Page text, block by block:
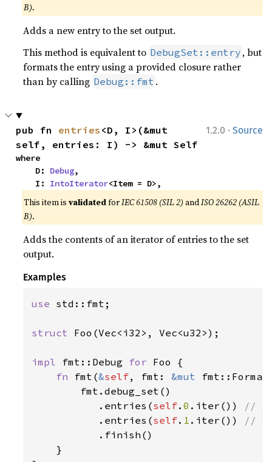
B).
Adds a new entry to the set output.
This method is equivalent to DebugSet::entry , but
formats the entry using a provided closure rather
than by calling Debug::fmt .
1.2.0 · Source
pub fn entries <D, I>(&mut
self, entries: I) -> &mut Self
where
    D:
Debug,
    I:
IntoIterator<Item = D>,
This item isvalidatedforIEC 61508 (SIL 2) andISO 26262 (ASIL
B).
Adds the contents of an iterator of entries to the set
output.
Examples
use std::fmt;
struct Foo(Vec<i32>, Vec<u32>);
impl fmt::Debug for Foo {
fn fmt(&self, fmt: &mut
        fmt.debug_set()
           .entries(
self.0 .iter())
//
.entries(self. 1 .iter())
//
.finish()
    }